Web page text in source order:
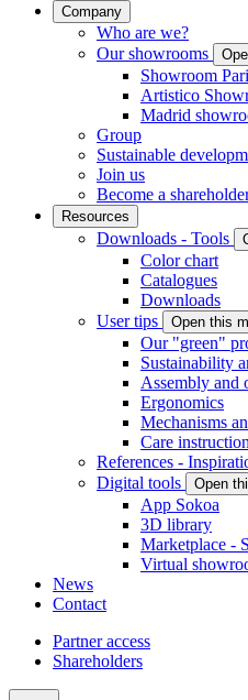
Company
Who are we?
Our showrooms
Showroom
Artistico
Madrid
Group
Sustainable
Join us
Become a
Resources
Downloads - Tools
Color chart
Catalogues
Downloads
User tips
Open this
Our "green"
Sustainability
Assembly and
Ergonomics
Mechanisms
Care
References -
Digital tools
Open
App Sokoa
3D library
Marketplace -
Virtual
News
Contact
Partner access
Shareholders